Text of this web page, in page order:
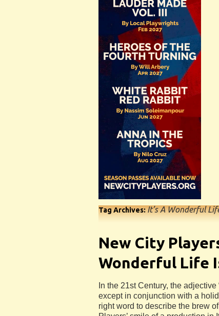
Tag Archives:It’s A Wonderful
New City
Wonderful Life
In the 21st Century, the
except in conjunction with a
right word to describe the brew